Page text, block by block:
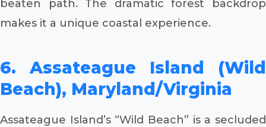
beaten path. The dramatic forest backdrop
makes it a unique coastal experience.
6. Assateague Island (Wild
Beach), Maryland/Virginia
Assateague Island’s “Wild Beach” is a secluded